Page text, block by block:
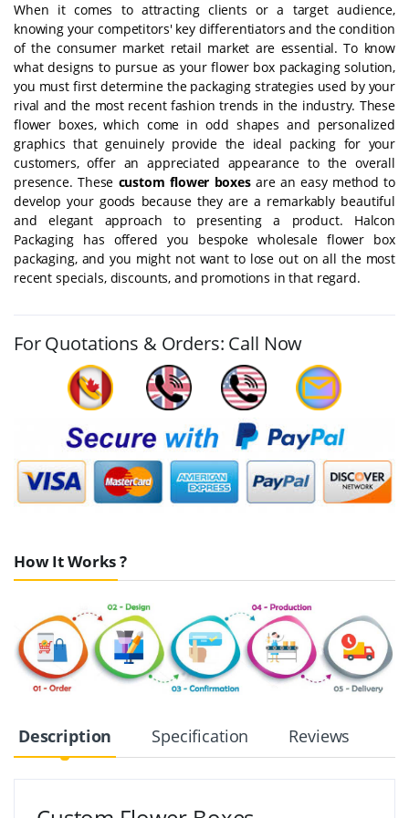
When it comes to attracting clients or a target audience,
knowing your competitors' key differentiators and the condition
of the consumer market retail market are essential. To know
what designs to pursue as your flower box packaging solution,
you must first determine the packaging strategies used by your
rival and the most recent fashion trends in the industry. These
flower boxes, which come in odd shapes and personalized
graphics that genuinely provide the ideal packing for your
customers, offer an appreciated appearance to the overall
presence. These custom flower boxesare an easy method to
develop your goods because they are a remarkably beautiful
and elegant approach to presenting a product. Halcon
Packaging has offered you bespoke wholesale flower box
packaging, and you might not want to lose out on all the most
recent specials, discounts, and promotions in that regard.
For Quotations & Orders: Call Now
How It Works ?
Description Specification Reviews